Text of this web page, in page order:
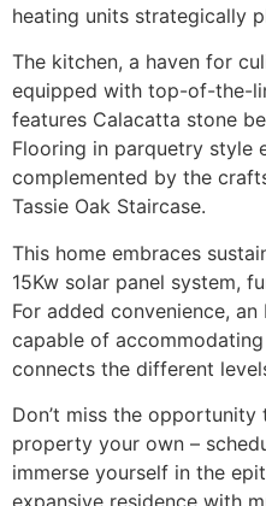
heating units strategically
The kitchen, a haven for
equipped with top-of-the-
features Calacatta stone
Flooring in parquetry style
complemented by the
Tassie Oak Staircase.
This home embraces
15Kw solar panel system,
For added convenience,
capable of
connects the different
Don’t miss the
property your own –
immerse yourself in the
expansive residence with